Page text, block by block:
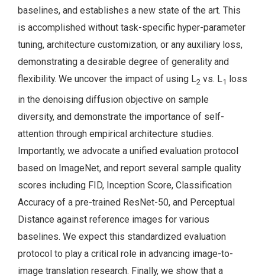
baselines, and establishes a new state of the art. This
is accomplished without task-specific hyper-parameter
tuning, architecture customization, or any auxiliary loss,
demonstrating a desirable degree of generality and
flexibility. We uncover the impact of using L2 vs. L1
loss
in the denoising diffusion objective on sample
diversity, and demonstrate the importance of self-
attention through empirical architecture studies.
Importantly, we advocate a unified evaluation protocol
based on ImageNet, and report several sample quality
scores including FID, Inception Score, Classification
Accuracy of a pre-trained ResNet-50, and Perceptual
Distance against reference images for various
baselines. We expect this standardized evaluation
protocol to play a critical role in advancing image-to-
image translation research. Finally, we show that a